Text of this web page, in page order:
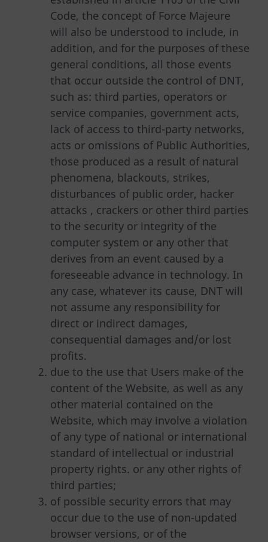
Code, the concept of Force Majeure
will also be understood to include, in
addition, and for the purposes of these
general conditions, all those events
that occur outside the control of DNT,
such as: third parties, operators or
service companies, government acts,
lack of access to third-party networks,
acts or omissions of Public Authorities,
those produced as a result of natural
phenomena, blackouts, strikes,
disturbances of public order, hacker
attacks , crackers or other third parties
to the security or integrity of the
computer system or any other that
derives from an event caused by a
foreseeable advance in technology. In
any case, whatever its cause, DNT will
not assume any responsibility for
direct or indirect damages,
consequential damages and/or lost
profits.
due to the use that Users make of the
content of the Website, as well as any
other material contained on the
Website, which may involve a violation
of any type of national or international
standard of intellectual or industrial
property rights. or any other rights of
third parties;
of possible security errors that may
occur due to the use of non-updated
browser versions, or of the